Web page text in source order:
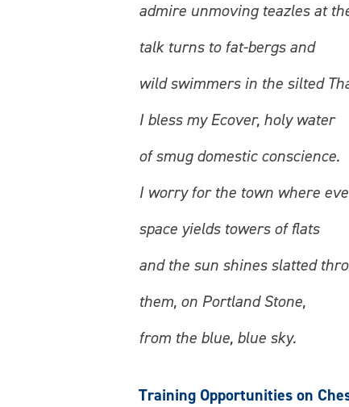
admire unmoving teazles at
talk turns to fat-bergs and
wild swimmers in the silted
I bless my Ecover, holy water
of smug domestic conscience.
I worry for the town where
space yields towers of flats
and the sun shines slatted
them, on Portland Stone,
from the blue, blue sky.
Training Opportunities on